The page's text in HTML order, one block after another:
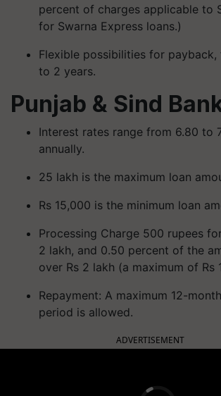
percent of charges applicable to
for Swarna Express loans.)
Flexible possibilities for
to 2 years.
Punjab & Sind
Interest rates range from 6.80 to
annually.
25 lakh is the maximum loan
Rs 15,000 is the minimum loan
Processing Charge 500 rupees
2 lakh, and 0.50 percent of the
over Rs 2 lakh (a maximum of Rs
Repayment: A maximum 12-
period is allowed.
ADVERTISEMENT